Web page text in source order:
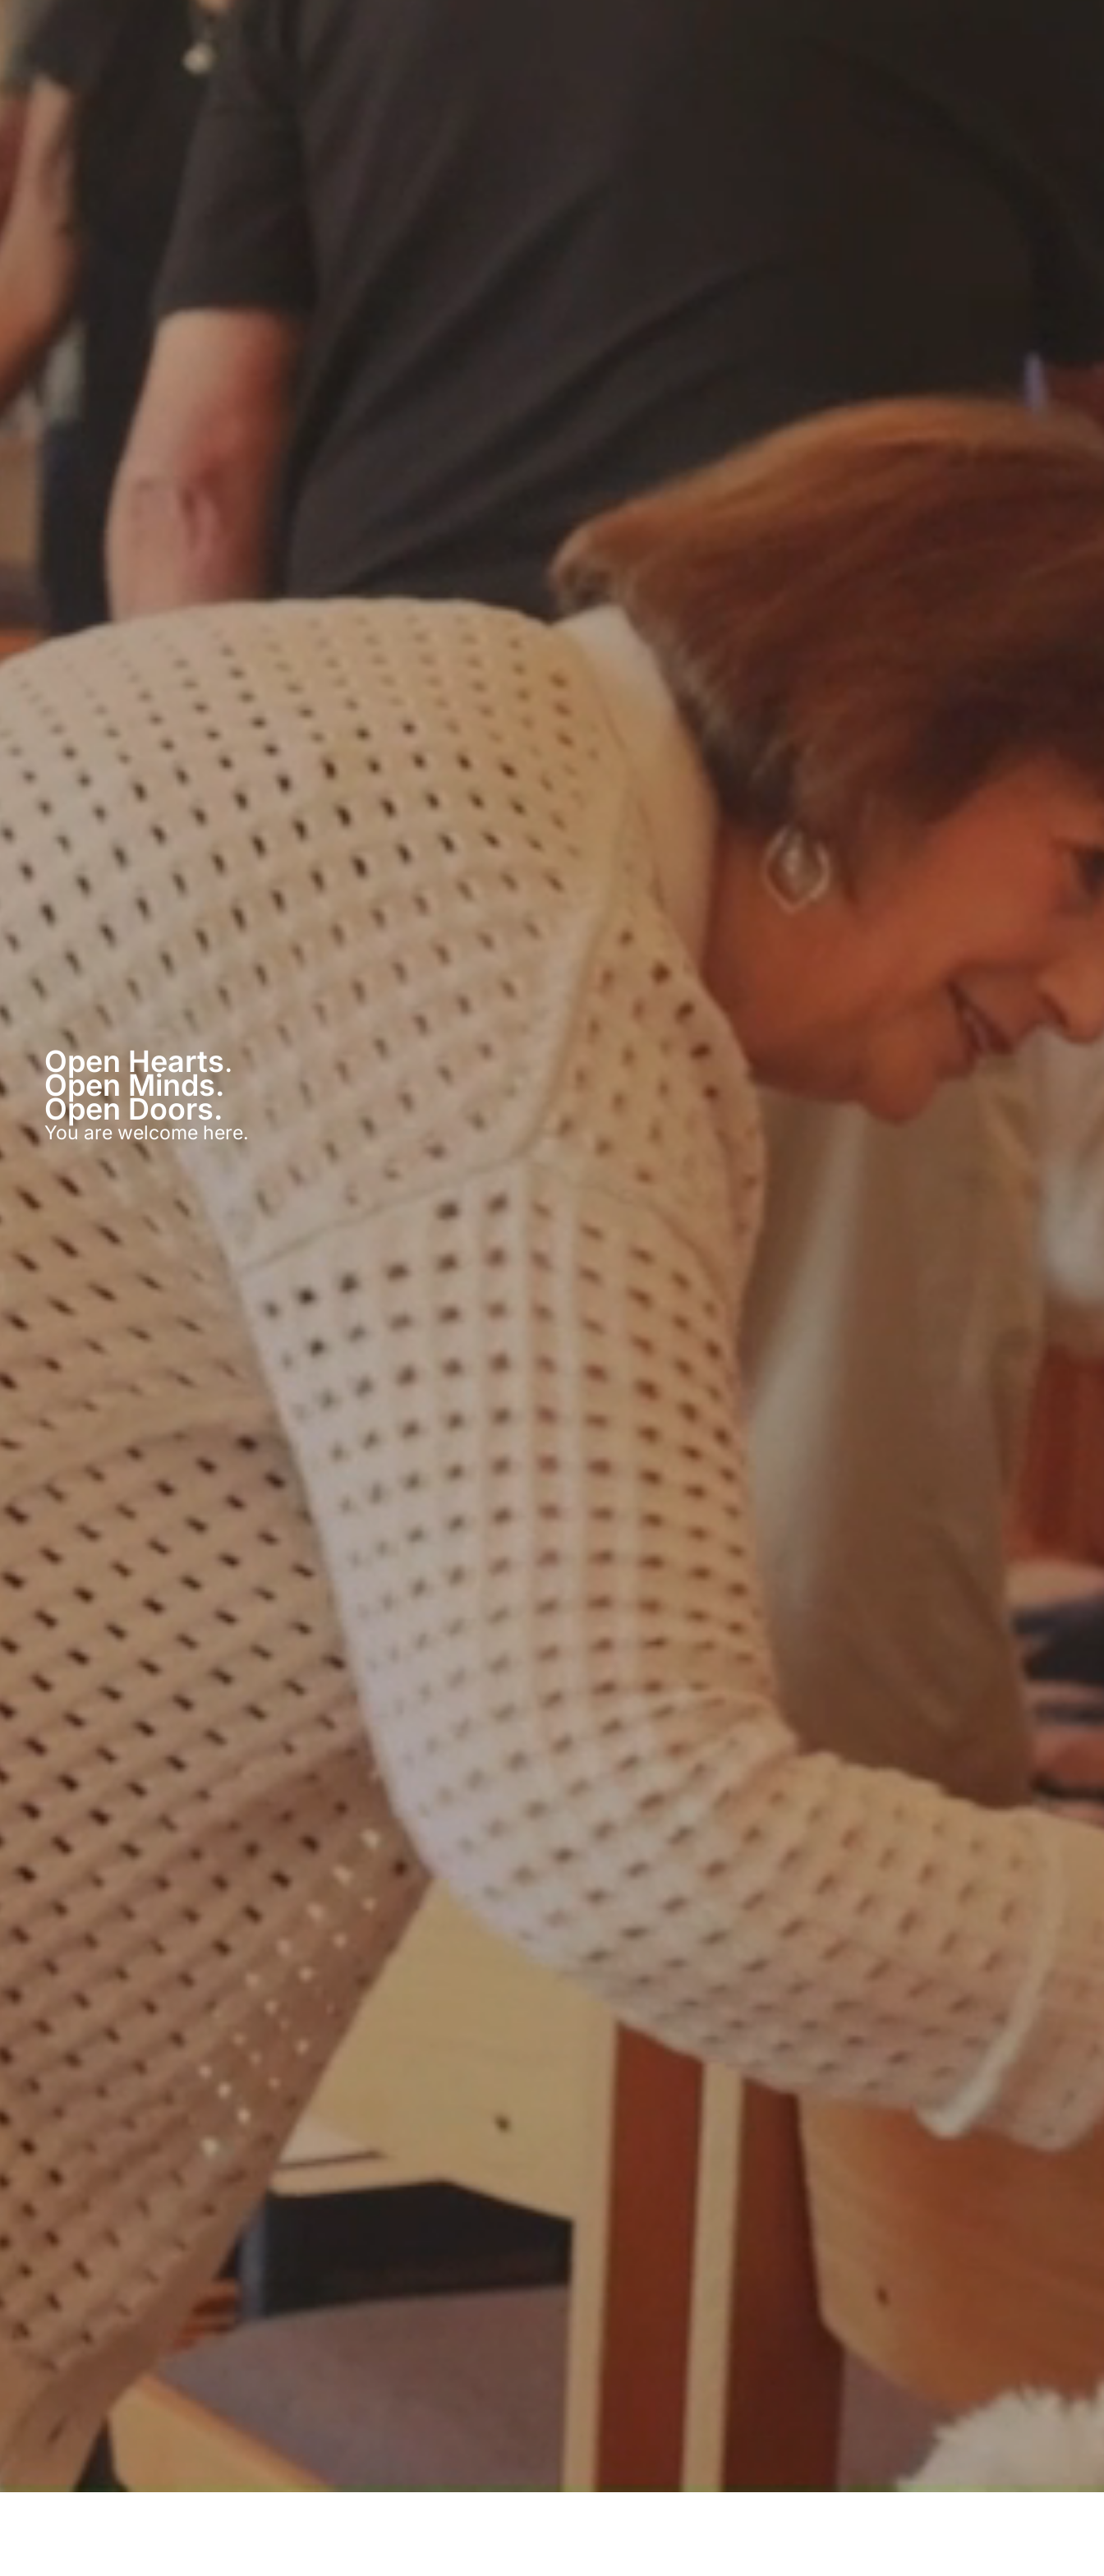
Open Hearts.
Open Minds.
Open Doors.
You are welcome here.